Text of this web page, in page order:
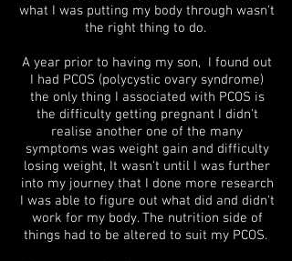
what I was putting my body through wasn't
the right thing to do.
A year prior to having my son, I found out
I had PCOS (polycystic ovary syndrome)
the only thing I associated with PCOS is
the difficulty getting pregnant I didn't
realise another one of the many
symptoms was weight gain and difficulty
losing weight, It wasn't until I was further
into my journey that I done more research
I was able to figure out what did and didn't
work for my body. The nutrition side of
things had to be altered to suit my PCOS.